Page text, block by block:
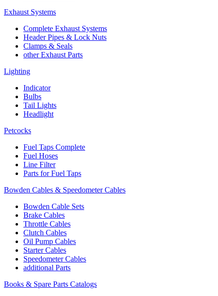
Exhaust Systems
Complete Exhaust Systems
Header Pipes & Lock Nuts
Clamps & Seals
other Exhaust Parts
Lighting
Indicator
Bulbs
Tail Lights
Headlight
Petcocks
Fuel Taps Complete
Fuel Hoses
Line Filter
Parts for Fuel Taps
Bowden Cables & Speedometer Cables
Bowden Cable Sets
Brake Cables
Throttle Cables
Clutch Cables
Oil Pump Cables
Starter Cables
Speedometer Cables
additional Parts
Books & Spare Parts Catalogs